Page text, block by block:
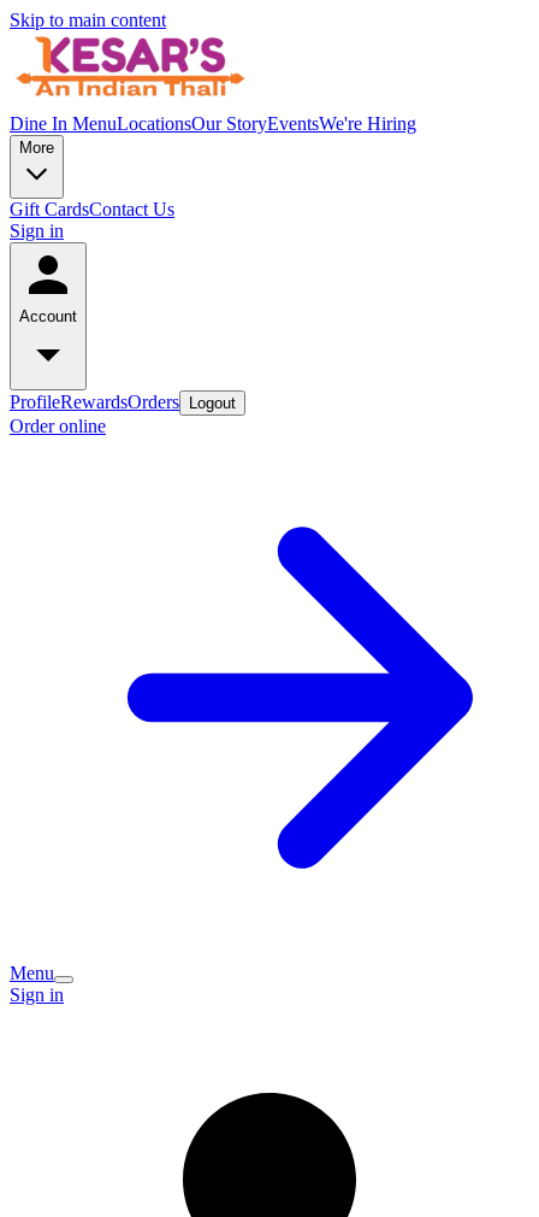
Skip to main content
Dine In MenuLocationsOur StoryEventsWe're Hiring
More
Gift CardsContact Us
Sign in
Account
ProfileRewardsOrders Logout
Order online
Menu
Sign in